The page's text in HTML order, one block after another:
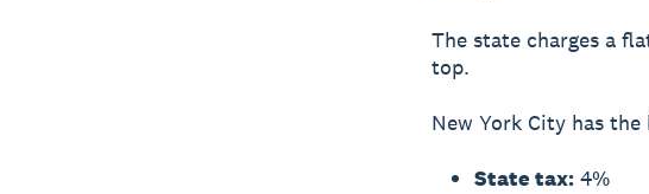
The state charges a
top.
New York City has
State tax:4%